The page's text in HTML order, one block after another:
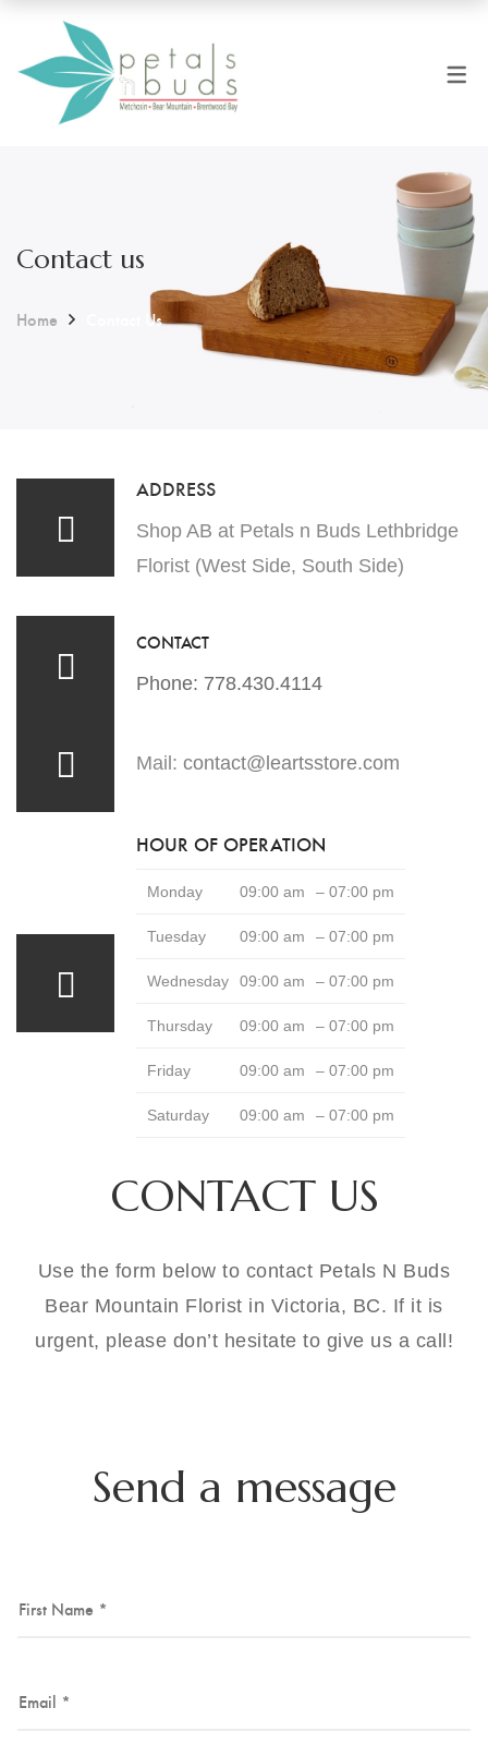
Contact us
Home Contact Us
ADDRESS
Shop AB at Petals n Buds Lethbridge
Florist (West Side, South Side)
CONTACT
Phone: 778.430.4114
Mail: contact@leartsstore.com
HOUR OF OPERATION
Monday 09:00 am – 07:00 pm
Tuesday 09:00 am – 07:00 pm
Wednesday 09:00 am – 07:00 pm
Thursday 09:00 am – 07:00 pm
Friday 09:00 am – 07:00 pm
Saturday 09:00 am – 07:00 pm
CONTACT US
Use the form below to contact Petals N Buds
Bear Mountain Florist in Victoria, BC. If it is
urgent, please don’t hesitate to give us a call!
Send a message